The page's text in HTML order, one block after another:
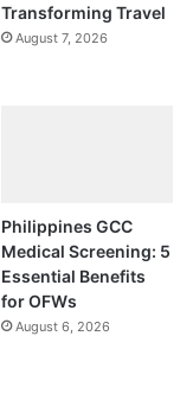
Transforming Travel
August 7, 2026
Philippines GCC
Medical Screening: 5
Essential Benefits
for OFWs
August 6, 2026